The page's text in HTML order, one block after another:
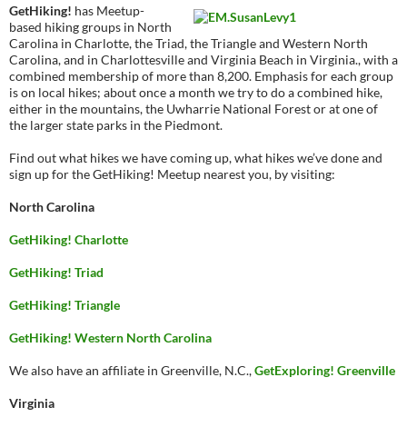
GetHiking! has Meetup-
based hiking groups in North
Carolina in Charlotte, the Triad, the Triangle and Western North
Carolina, and in Charlottesville and Virginia Beach in Virginia., with a
combined membership of more than 8,200. Emphasis for each group
is on local hikes; about once a month we try to do a combined hike,
either in the mountains, the Uwharrie National Forest or at one of
the larger state parks in the Piedmont.
Find out what hikes we have coming up, what hikes we’ve done and
sign up for the GetHiking! Meetup nearest you, by visiting:
North Carolina
GetHiking! Charlotte
GetHiking! Triad
GetHiking! Triangle
GetHiking! Western North Carolina
We also have an affiliate in Greenville, N.C.,GetExploring! Greenville
Virginia